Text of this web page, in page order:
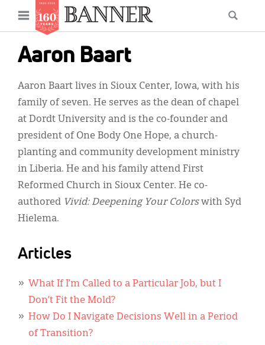
content
Open
menu
Aaron Baart
Aaron Baart lives in Sioux Center, Iowa, with his
family of seven. He serves as the dean of chapel
at Dordt University and is the co-founder and
president of One Body One Hope, a church-
planting and community development ministry
in Liberia. He and his family attend First
Reformed Church in Sioux Center. He co-
authored Vivid: Deepening Your Colorswith Syd
Hielema.
Articles
What If I’m Called to a Particular Job, but I
Don’t Fit the Mold?
How Do I Navigate Decisions Well in a Period
of Transition?
Main
navigation
News
Features
Columns
As I Was Saying
Reviews
Our Shared Ministry
Extras
Secondary
Menu
Get Your Banner
Resources
About